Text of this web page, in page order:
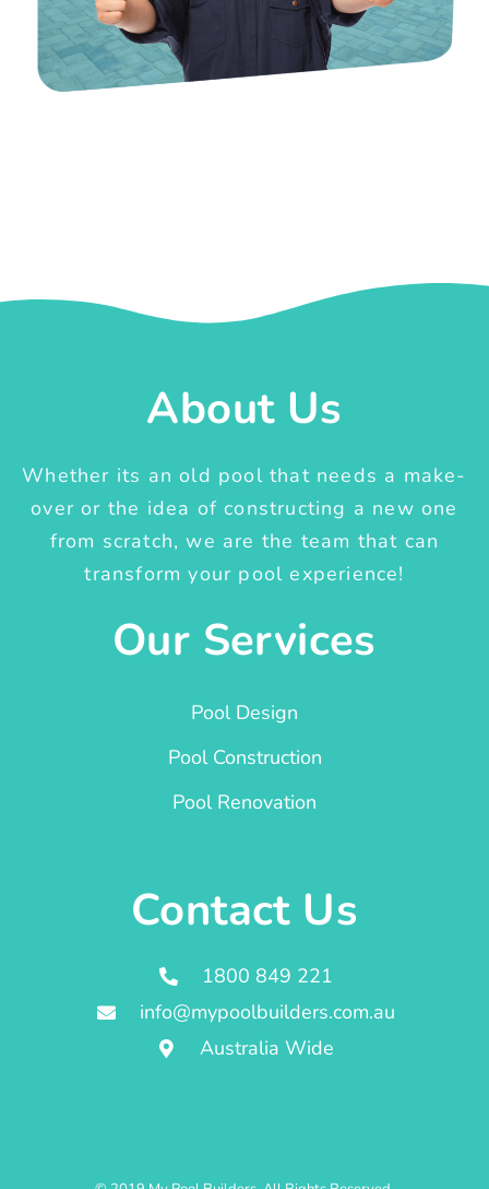
About Us
Whether its an old pool that needs a make-
over or the idea of constructing a new one
from scratch, we are the team that can
transform your pool experience!
Our Services
Pool Design
Pool Construction
Pool Renovation
Contact Us
1800 849 221
info@mypoolbuilders.com.au
Australia Wide